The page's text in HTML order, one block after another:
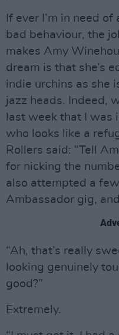
If ever I’m in need
bad behaviour, the
makes Amy
dream is that she’s
indie urchins as she
jazz heads. Indeed,
last week that I was
who looks like a
Rollers said: “Tell
for nicking the
also attempted a few
Ambassador gig,
“Ah, that’s really
looking genuinely
good?”
Extremely.